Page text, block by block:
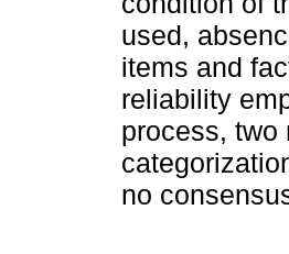
used,
items and
reliability
process, two
no